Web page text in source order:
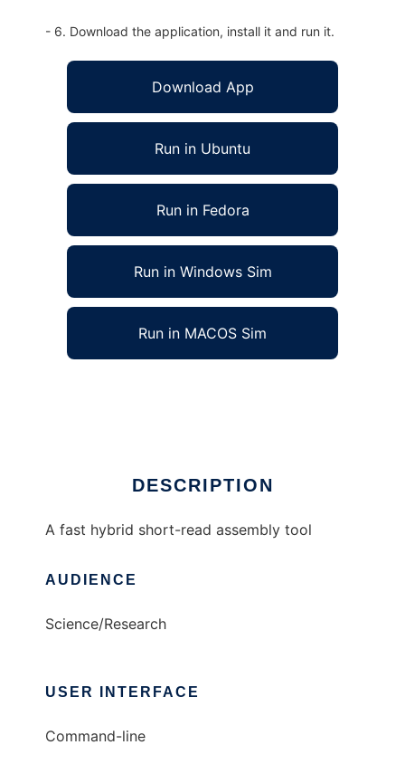
- 6. Download the application, install it and run it.
Download App
Run in Ubuntu
Run in Fedora
Run in Windows Sim
Run in MACOS Sim
DESCRIPTION
A fast hybrid short-read assembly tool
AUDIENCE
Science/Research
USER INTERFACE
Command-line